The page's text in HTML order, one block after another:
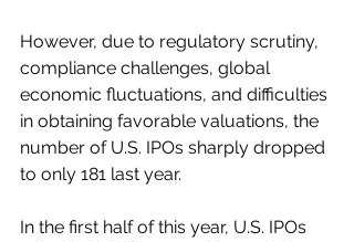
However, due to regulatory scrutiny,
compliance challenges, global
economic fluctuations, and difficulties
in obtaining favorable valuations, the
number of U.S. IPOs sharply dropped
to only 181 last year.
In the first half of this year, U.S. IPOs